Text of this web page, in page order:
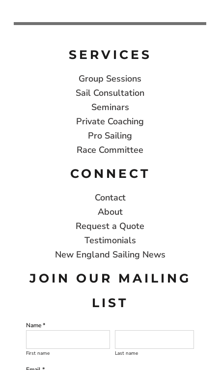
SERVICES
Group Sessions
Sail Consultation
Seminars
Private Coaching
Pro Sailing
Race Committee
CONNECT
Contact
About
Request a Quote
Testimonials
New England Sailing News
JOIN OUR MAILING
LIST
Name *
First name Last name